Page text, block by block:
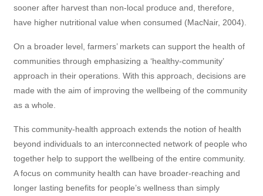
sooner after harvest than non-local produce and, therefore,
have higher nutritional value when consumed (MacNair, 2004).
On a broader level, farmers’ markets can support the health of
communities through emphasizing a ‘healthy-community’
approach in their operations. With this approach, decisions are
made with the aim of improving the wellbeing of the community
as a whole.
This community-health approach extends the notion of health
beyond individuals to an interconnected network of people who
together help to support the wellbeing of the entire community.
A focus on community health can have broader-reaching and
longer lasting benefits for people’s wellness than simply